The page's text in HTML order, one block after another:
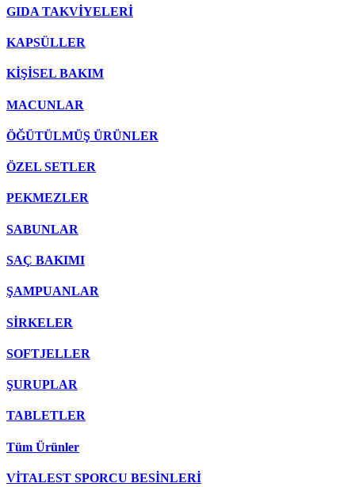
GIDA TAKVİYELERİ
KAPSÜLLER
KİŞİSEL BAKIM
MACUNLAR
ÖĞÜTÜLMÜŞ ÜRÜNLER
ÖZEL SETLER
PEKMEZLER
SABUNLAR
SAÇ BAKIMI
ŞAMPUANLAR
SİRKELER
SOFTJELLER
ŞURUPLAR
TABLETLER
Tüm Ürünler
VİTALEST SPORCU BESİNLERİ